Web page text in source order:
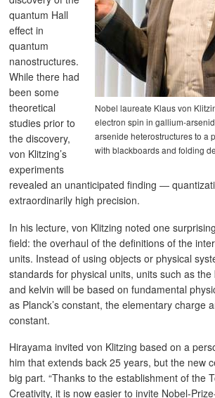
Nobel laureate Klaus von
electron spin in gallium-
arsenide heterostructures to a
with blackboards and folding
quantum Hall
effect in
quantum
nanostructures.
While there had
been some
theoretical
studies prior to
the discovery,
von Klitzing’s
experiments
revealed an unanticipated finding ―
extraordinarily high precision.
In his lecture, von Klitzing noted one
field: the overhaul of the definitions of the
units. Instead of using objects or physical
standards for physical units, units such as
and kelvin will be based on fundamental
as Planck’s constant, the elementary charge
constant.
Hirayama invited von Klitzing based on a
him that extends back 25 years, but the new
big part. “Thanks to the establishment of the
Creativity, it is now easier to invite Nobel-